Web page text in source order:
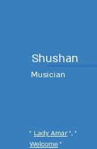
Shushan
Musician
" Lady Amar ", "
Welcome "